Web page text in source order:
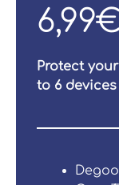
Protect
to 6